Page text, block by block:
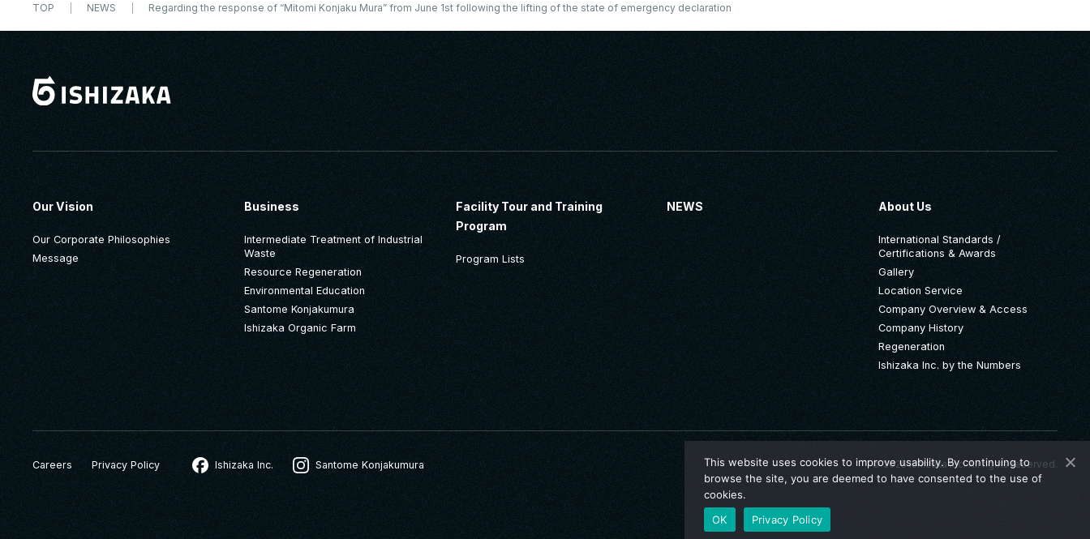
TOP NEWS Regarding the response of “Mitomi Konjaku Mura” from June 1st following the lifting of the state of emergency declaration
Our Vision
Our Corporate Philosophies
Message
Business
Intermediate Treatment of Industrial
Waste
Resource Regeneration
Environmental Education
Santome Konjakumura
Ishizaka Organic Farm
Facility Tour and Training
Program
Program Lists
NEWS About Us
International Standards /
Certifications & Awards
Gallery
Location Service
Company Overview & Access
Company History
Regeneration
Ishizaka Inc. by the Numbers
Careers Privacy Policy Ishizaka Inc. Santome Konjakumura © 2025 Ishizaka Inc. All rights reserved.
This website uses cookies to improve usability. By continuing to
browse the site, you are deemed to have consented to the use of
cookies.
OK
Privacy Policy